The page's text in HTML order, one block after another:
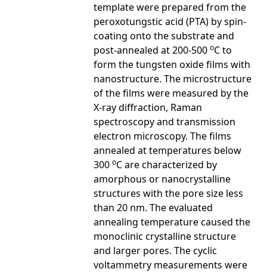
template were prepared from the
peroxotungstic acid (PTA) by spin-
coating onto the substrate and
post-annealed at 200-500 oC to
form the tungsten oxide films with
nanostructure. The microstructure
of the films were measured by the
X-ray diffraction, Raman
spectroscopy and transmission
electron microscopy. The films
annealed at temperatures below
300 oC are characterized by
amorphous or nanocrystalline
structures with the pore size less
than 20 nm. The evaluated
annealing temperature caused the
monoclinic crystalline structure
and larger pores. The cyclic
voltammetry measurements were